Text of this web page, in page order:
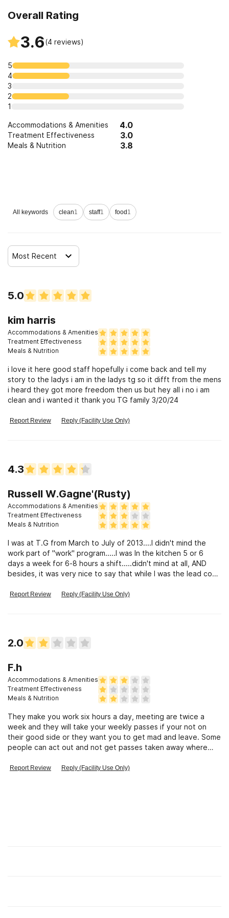
Overall Rating
3.6(4 reviews)
5
4
3
2
1
Accommodations & Amenities 4.0
Treatment Effectiveness 3.0
Meals & Nutrition 3.8
All keywords clean1 staff1 food 1
Most Recent
5.0
kim harris
Accommodations & Amenities
Treatment Effectiveness
Meals & Nutrition
i love it here good staff hopefully i come back and tell my
story to the ladys i am in the ladys tg so it difft from the mens
i heard they got more freedom then us but hey all i no i am
clean and i wanted it thank you TG family 3/20/24
Report Review Reply (Facility Use Only)
4.3
Russell W.Gagne'(Rusty)
Accommodations & Amenities
Treatment Effectiveness
Meals & Nutrition
I was at T.G from March to July of 2013....I didn't mind the
work part of "work" program.....I was In the kitchen 5 or 6
days a week for 6-8 hours a shift.....didn't mind at all, AND
besides, it was very nice to say that while I was the lead cook
Report Review Reply (Facility Use Only)
2.0
F.h
Accommodations & Amenities
Treatment Effectiveness
Meals & Nutrition
They make you work six hours a day, meeting are twice a
week and they will take your weekly passes if your not on
their good side or they want you to get mad and leave. Some
people can act out and not get passes taken away where
pass taken for a month. the only thing you learn is being work
Report Review Reply (Facility Use Only)